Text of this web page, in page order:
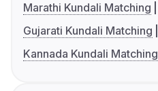
Marathi Kundali Matching
Gujarati Kundali Matching
Kannada Kundali Matching